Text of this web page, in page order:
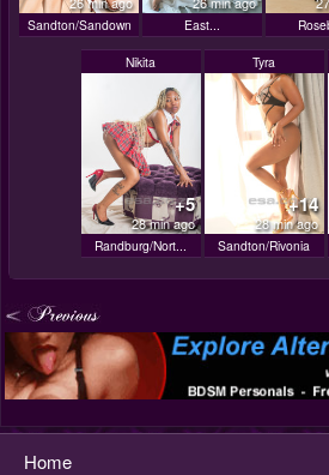
Sandton/Sandown East...
Nikita
+5
28 min ago
Randburg/Nort...
Tyra
+14
28 min ago
Sandton/Rivonia
Home